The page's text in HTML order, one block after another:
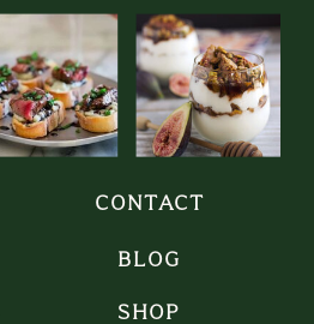
CONTACT
BLOG
SHOP